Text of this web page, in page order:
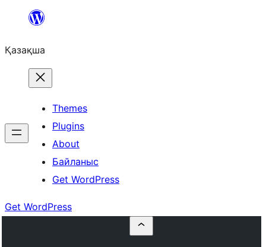
Перейти
содержимому
Қазақша
Themes
Plugins
About
Байланыс
Get WordPress
Get WordPress